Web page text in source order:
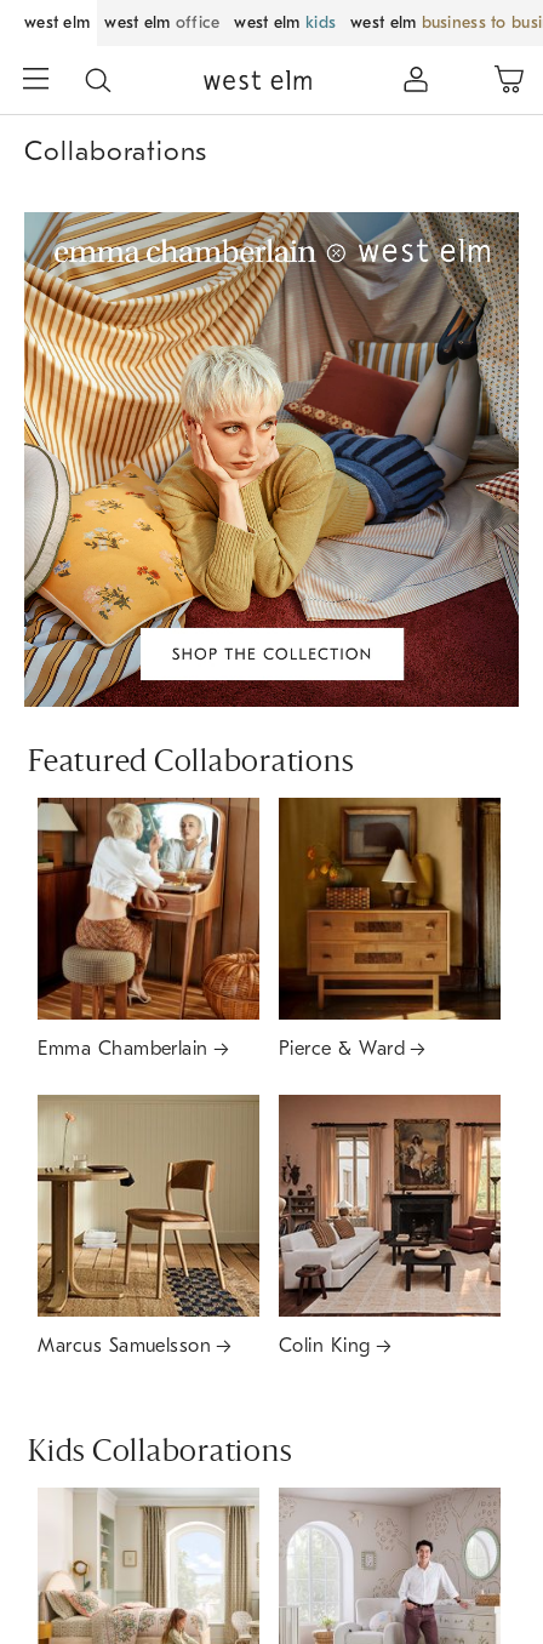
west elm west elm office west elm kids west elm business to
Collaborations
Featured Collaborations
Emma Chamberlain Pierce & Ward
Marcus Samuelsson Colin King
Kids Collaborations